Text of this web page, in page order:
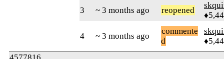
3
~ 3 months ago reopened
4 ~ 3 months ago
commente
d